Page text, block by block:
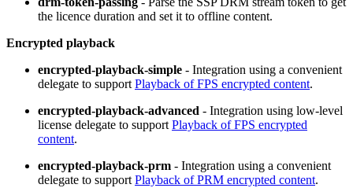
the licence duration and set it to offline content.
Encrypted playback
encrypted-playback-simple - Integration using a convenient
delegate to support Playback of FPS encrypted content.
encrypted-playback-advanced - Integration using low-level
license delegate to support Playback of FPS encrypted
content.
encrypted-playback-prm - Integration using a convenient
delegate to support Playback of PRM encrypted content.